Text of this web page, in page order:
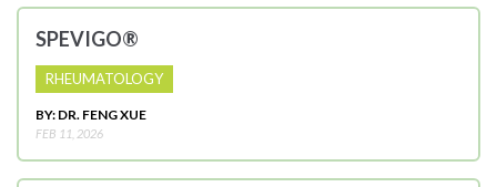
SPEVIGO®
RHEUMATOLOGY
BY: DR. FENG XUE
FEB 11, 2026